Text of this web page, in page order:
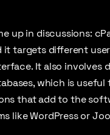
in discussions:
targets different
It also involves
which is
that add to the
like WordPress or